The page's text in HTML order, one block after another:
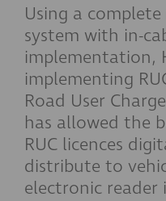
Using a
system with in-
implementation,
implementing
Road User
has allowed the
RUC licences
distribute to
electronic reader